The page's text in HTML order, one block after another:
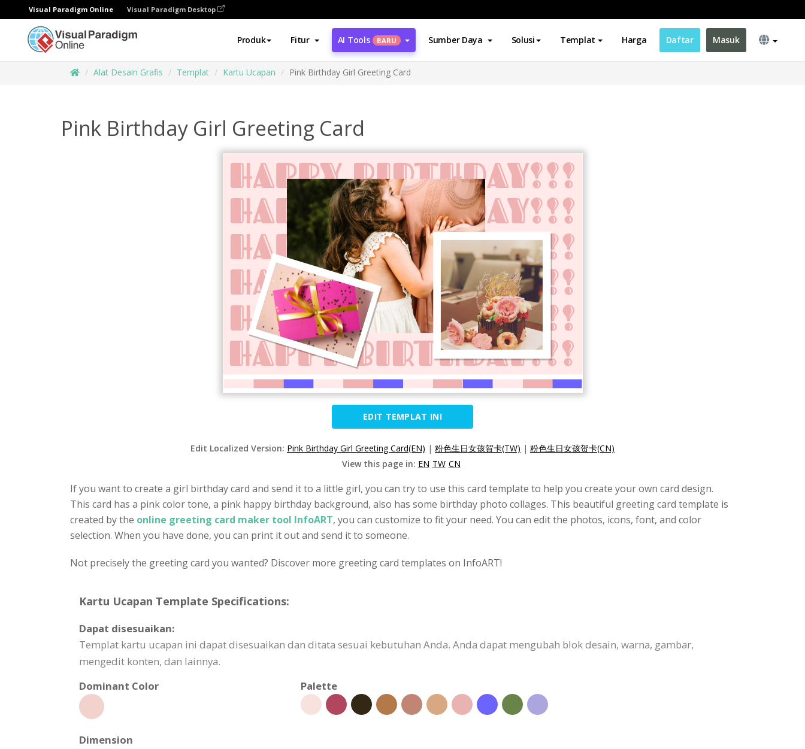
Visual Paradigm Online Visual Paradigm Desktop
Produk Fitur AI Tools BARU Sumber Daya Solusi Templat Harga Daftar Masuk
Alat Desain Grafis Templat Kartu Ucapan Pink Birthday Girl Greeting Card
Pink Birthday Girl Greeting Card
EDIT TEMPLAT INI
Edit Localized Version: Pink Birthday Girl Greeting Card(EN) | 粉色生日女孩賀卡(TW) | 粉色生日女孩贺卡(CN)
View this page in: EN TW CN
If you want to create a girl birthday card and send it to a little girl, you can try to use this card template to help you create your own card design.
This card has a pink color tone, a pink happy birthday background, also has some birthday photo collages. This beautiful greeting card template is
created by the online greeting card maker tool InfoART, you can customize to fit your need. You can edit the photos, icons, font, and color
selection. When you have done, you can print it out and send it to someone.
Not precisely the greeting card you wanted? Discover more greeting card templates on InfoART!
Kartu Ucapan Template Specifications:
Dapat disesuaikan:
Templat kartu ucapan ini dapat disesuaikan dan ditata sesuai kebutuhan Anda. Anda dapat mengubah blok desain, warna, gambar,
mengedit konten, dan lainnya.
Dominant Color
Palette
Dimension